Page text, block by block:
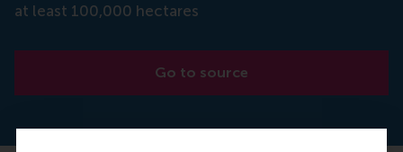
at least 100,000 hectares
Go to source